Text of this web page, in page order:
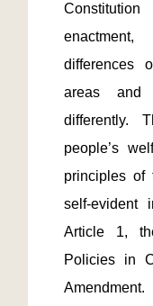
differences
areas and
differently.
people’s
principles of
self-evident
Article 1,
Policies in